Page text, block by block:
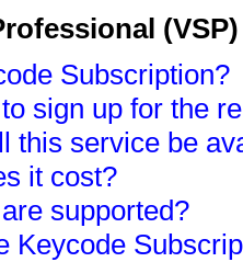
Subscription?
sign up for the
this service be
it cost?
supported?
Keycode